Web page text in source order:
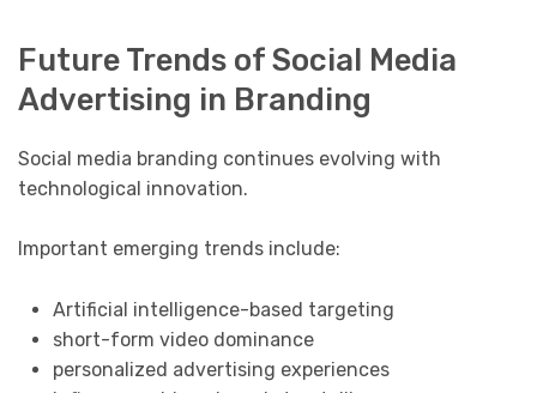
Future Trends of Social Media
Advertising in Branding
Social media branding continues evolving with
technological innovation.
Important emerging trends include:
Artificial intelligence-based targeting
short-form video dominance
personalized advertising experiences